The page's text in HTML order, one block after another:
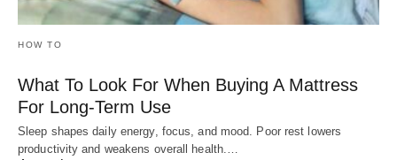
HOW TO
What To Look For When Buying A Mattress
For Long-Term Use
Sleep shapes daily energy, focus, and mood. Poor rest lowers
productivity and weakens overall health.…